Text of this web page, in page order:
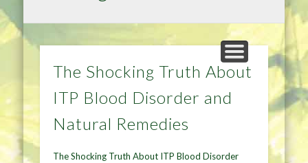
The Shocking Truth About
ITP Blood Disorder and
Natural Remedies
The Shocking Truth About ITP Blood Disorder